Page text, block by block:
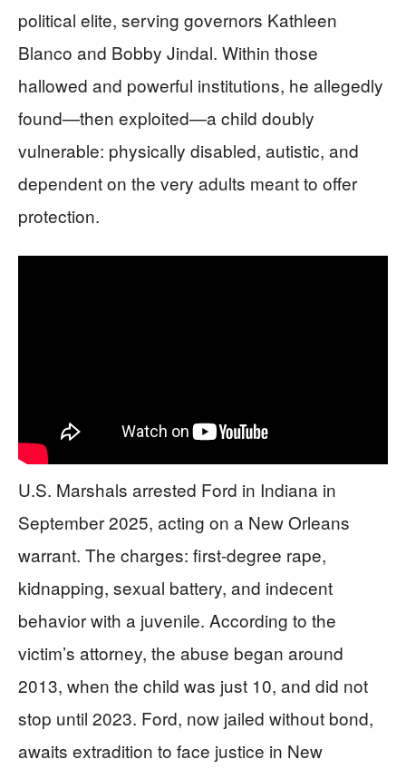
political elite, serving governors Kathleen
Blanco and Bobby Jindal. Within those
hallowed and powerful institutions, he allegedly
found—then exploited—a child doubly
vulnerable: physically disabled, autistic, and
dependent on the very adults meant to offer
protection.
U.S. Marshals arrested Ford in Indiana in
September 2025, acting on a New Orleans
warrant. The charges: first-degree rape,
kidnapping, sexual battery, and indecent
behavior with a juvenile. According to the
victim’s attorney, the abuse began around
2013, when the child was just 10, and did not
stop until 2023. Ford, now jailed without bond,
awaits extradition to face justice in New